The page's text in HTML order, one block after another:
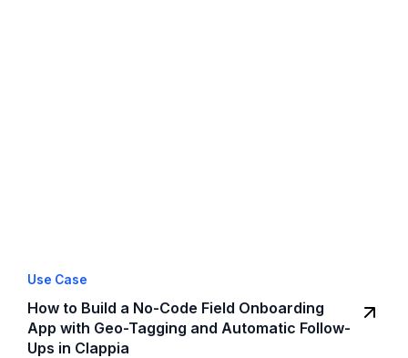
Use Case
How to Build a No-Code Field Onboarding
App with Geo-Tagging and Automatic Follow-
Ups in Clappia